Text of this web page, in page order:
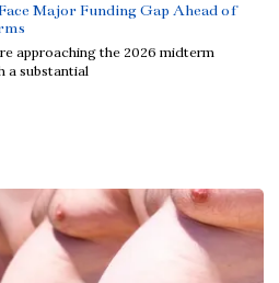
Major Funding Gap Ahead of
approaching the 2026 midterm
a substantial